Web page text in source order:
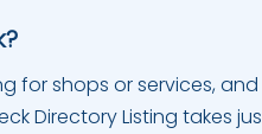
for shops or services,
Directory Listing takes